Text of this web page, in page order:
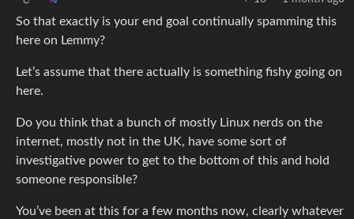
So that exactly is your end goal continually spamming this
here on Lemmy?
Let’s assume that there actually is something fishy going on
here.
Do you think that a bunch of mostly Linux nerds on the
internet, mostly not in the UK, have some sort of
investigative power to get to the bottom of this and hold
someone responsible?
You’ve been at this for a few months now, clearly whatever